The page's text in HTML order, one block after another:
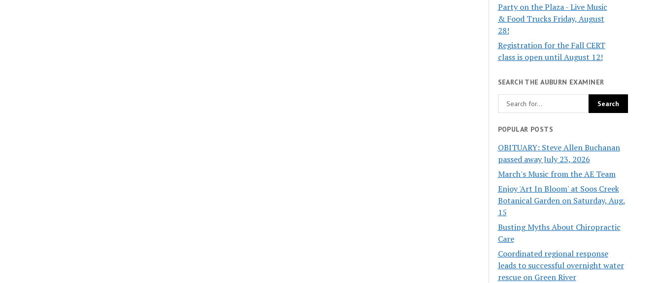
Party on the Plaza - Live Music
& Food Trucks Friday, August
28!
Registration for the Fall CERT
class is open until August 12!
SEARCH THE AUBURN EXAMINER
POPULAR POSTS
OBITUARY: Steve Allen Buchanan
passed away July 23, 2026
March's Music from the AE Team
Enjoy 'Art In Bloom' at Soos Creek
Botanical Garden on Saturday, Aug.
15
Busting Myths About Chiropractic
Care
Coordinated regional response
leads to successful overnight water
rescue on Green River